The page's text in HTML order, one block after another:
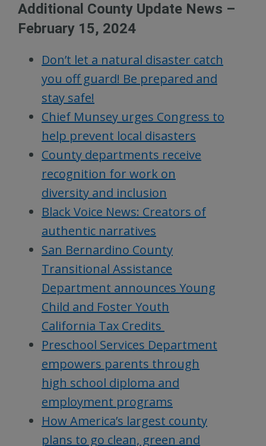
Additional County Update News –
February 15, 2024
Don’t let a natural disaster catch
you off guard! Be prepared and
stay safe!
Chief Munsey urges Congress to
help prevent local disasters
County departments receive
recognition for work on
diversity and inclusion
Black Voice News: Creators of
authentic narratives
San Bernardino County
Transitional Assistance
Department announces Young
Child and Foster Youth
California Tax Credits
Preschool Services Department
empowers parents through
high school diploma and
employment programs
How America’s largest county
plans to go clean, green and